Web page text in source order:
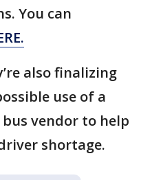
You can
also finalizing
use of a
vendor to help
shortage.